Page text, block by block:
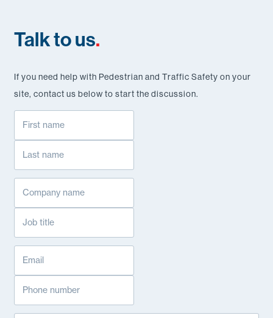
Talk to us.
If you need help with Pedestrian and Traffic Safety on your
site, contact us below to start the discussion.